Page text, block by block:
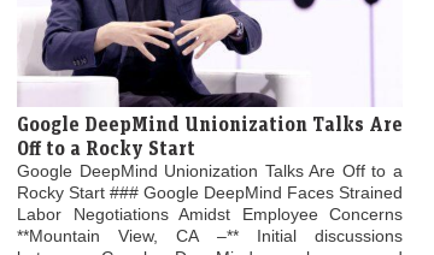
Google DeepMind Unionization Talks Are
Off to a Rocky Start
Google DeepMind Unionization Talks Are Off to a
Rocky Start ### Google DeepMind Faces Strained
Labor Negotiations Amidst Employee Concerns
**Mountain View, CA –** Initial discussions